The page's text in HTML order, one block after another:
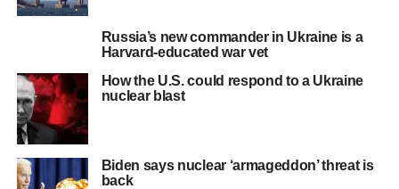
Russia’s new commander in Ukraine is a
Harvard-educated war vet
How the U.S. could respond to a Ukraine
nuclear blast
Biden says nuclear ‘armageddon’ threat is
back